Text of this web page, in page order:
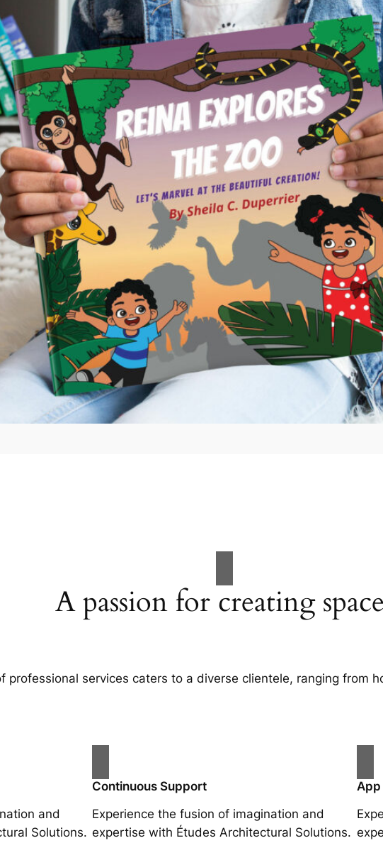
A passion for creating
professional services caters to a diverse clientele, ranging from
and
Solutions.
Continuous Support
Experience the fusion of imagination and
expertise with Études Architectural Solutions.
App